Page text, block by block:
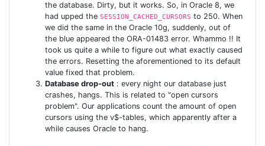
charset=windows-1252" end `
added the correct META-tag to application.rhtml in
the HEAD-section:``Note: this meta-tag is not
really needed, it has no real effect. And that finally
worked! :)
the database. Dirty, but it works. So, in Oracle 8, we
had upped the SESSION_CACHED_CURSORS to 250. When
we did the same in the Oracle 10g, suddenly, out of
the blue appeared the ORA-01483 error. Whammo !! It
took us quite a while to figure out what exactly caused
the errors. Resetting the aforementioned to its default
value fixed that problem.
Database drop-out : every night our database just
crashes, hangs. This is related to "open cursors
problem". Our applications count the amount of open
cursors using the v$-tables, which apparently after a
while causes Oracle to hang.